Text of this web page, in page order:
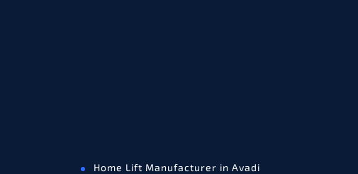
Home Lift Manufacturer in Avadi